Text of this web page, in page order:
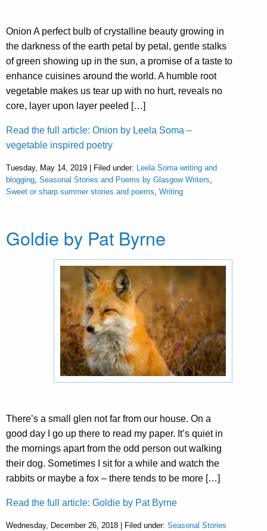
Onion A perfect bulb of crystalline beauty growing in
the darkness of the earth petal by petal, gentle stalks
of green showing up in the sun, a promise of a taste to
enhance cuisines around the world. A humble root
vegetable makes us tear up with no hurt, reveals no
core, layer upon layer peeled […]
Read the full article: Onion by Leela Soma –
vegetable inspired poetry
Tuesday, May 14, 2019 | Filed under: Leela Soma writing and
blogging, Seasonal Stories and Poems by Glasgow Writers,
Sweet or sharp summer stories and poems, Writing
Goldie by Pat Byrne
There’s a small glen not far from our house. On a
good day I go up there to read my paper. It’s quiet in
the mornings apart from the odd person out walking
their dog. Sometimes I sit for a while and watch the
rabbits or maybe a fox – there tends to be more […]
Read the full article: Goldie by Pat Byrne
Wednesday, December 26, 2018 | Filed under: Seasonal Stories